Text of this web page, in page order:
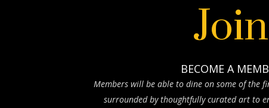
Join
BECOME A
Members will be able to dine on some of the
surrounded by thoughtfully curated art to